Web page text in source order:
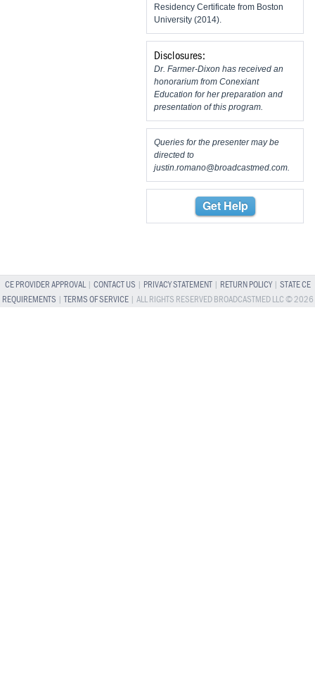
Residency Certificate from Boston
University (2014).
Disclosures:
Dr. Farmer-Dixon has received an
honorarium from Conexiant
Education for her preparation and
presentation of this program.
Queries for the presenter may be
directed to
justin.romano@broadcastmed.com
Get Help
CE PROVIDER APPROVAL| CONTACT US PRIVACY STATEMENT| RETURN POLICY| STATE CE
REQUIREMENTS |TERMS OF SERVICE| ALL RIGHTS RESERVED BROADCASTMED LLC © 2026